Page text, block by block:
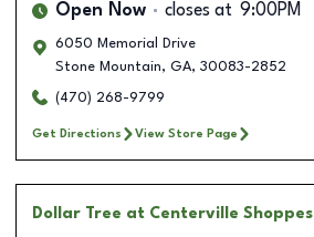
Open Now closes at 9:00PM
6050 Memorial Drive
Stone Mountain, GA, 30083-2852
(470) 268-9799
Get Directions View Store Page
Dollar Tree at Centerville Shoppes